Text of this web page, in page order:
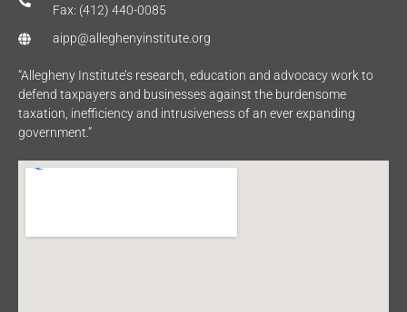
Fax: (412) 440-0085
aipp@alleghenyinstitute.org
“Allegheny Institute’s research, education and advocacy work to
defend taxpayers and businesses against the burdensome
taxation, inefficiency and intrusiveness of an ever expanding
government.”